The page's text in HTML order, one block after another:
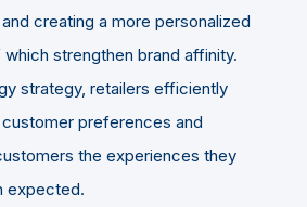
creating a more personalized
strengthen brand affinity.
strategy, retailers efficiently
preferences and
the experiences they
expected.